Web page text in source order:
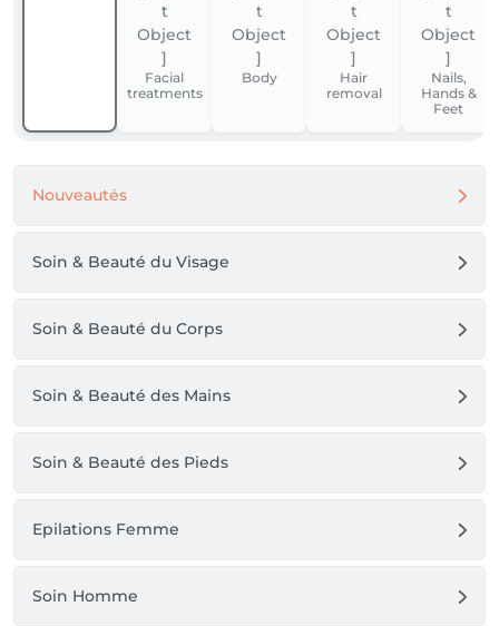
Facial
treatments
Body
Hair
removal
Nails,
Hands &
Feet
Nouveautés
Soin & Beauté du Visage
Soin & Beauté du Corps
Soin & Beauté des Mains
Soin & Beauté des Pieds
Epilations Femme
Soin Homme